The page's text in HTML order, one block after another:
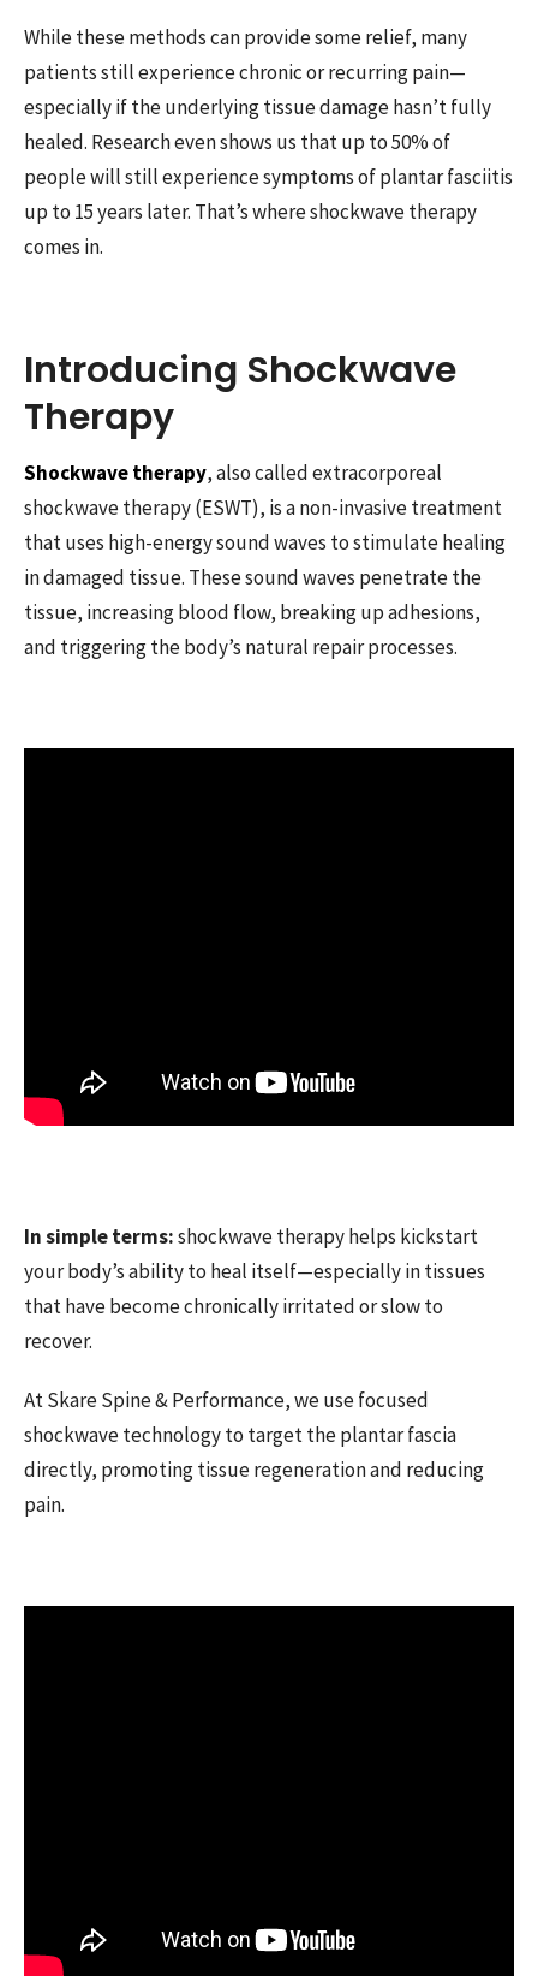
While these methods can provide some relief, many
patients still experience chronic or recurring pain—
especially if the underlying tissue damage hasn’t fully
healed. Research even shows us that up to 50% of
people will still experience symptoms of plantar fasciitis
up to 15 years later. That’s where shockwave therapy
comes in.
Introducing Shockwave
Therapy
Shockwave therapy, also called extracorporeal
shockwave therapy (ESWT), is a non-invasive treatment
that uses high-energy sound waves to stimulate healing
in damaged tissue. These sound waves penetrate the
tissue, increasing blood flow, breaking up adhesions,
and triggering the body’s natural repair processes.
In simple terms:shockwave therapy helps kickstart
your body’s ability to heal itself—especially in tissues
that have become chronically irritated or slow to
recover.
At Skare Spine & Performance, we use focused
shockwave technology to target the plantar fascia
directly, promoting tissue regeneration and reducing
pain.